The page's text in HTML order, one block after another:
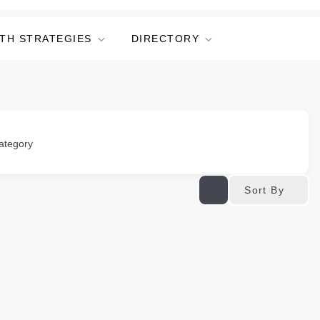
STRATEGIES DIRECTORY
Sort By